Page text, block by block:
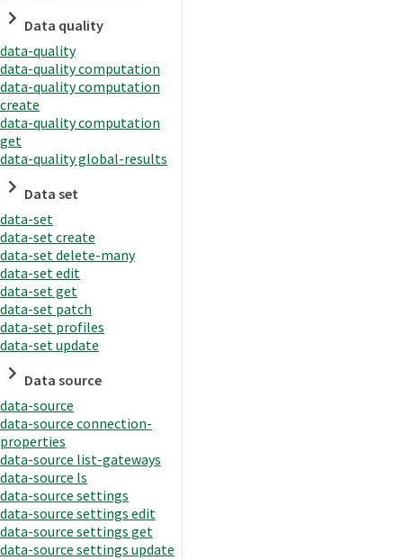
Data quality
data-quality
data-quality computation
data-quality computation
create
data-quality computation
get
data-quality global-results
Data set
data-set
data-set create
data-set delete-many
data-set edit
data-set get
data-set patch
data-set profiles
data-set update
Data source
data-source
data-source connection-
properties
data-source list-gateways
data-source ls
data-source settings
data-source settings edit
data-source settings get
data-source settings update